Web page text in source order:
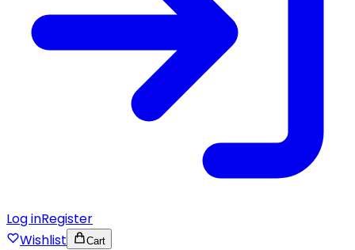
Log inRegister
Wishlist
Cart